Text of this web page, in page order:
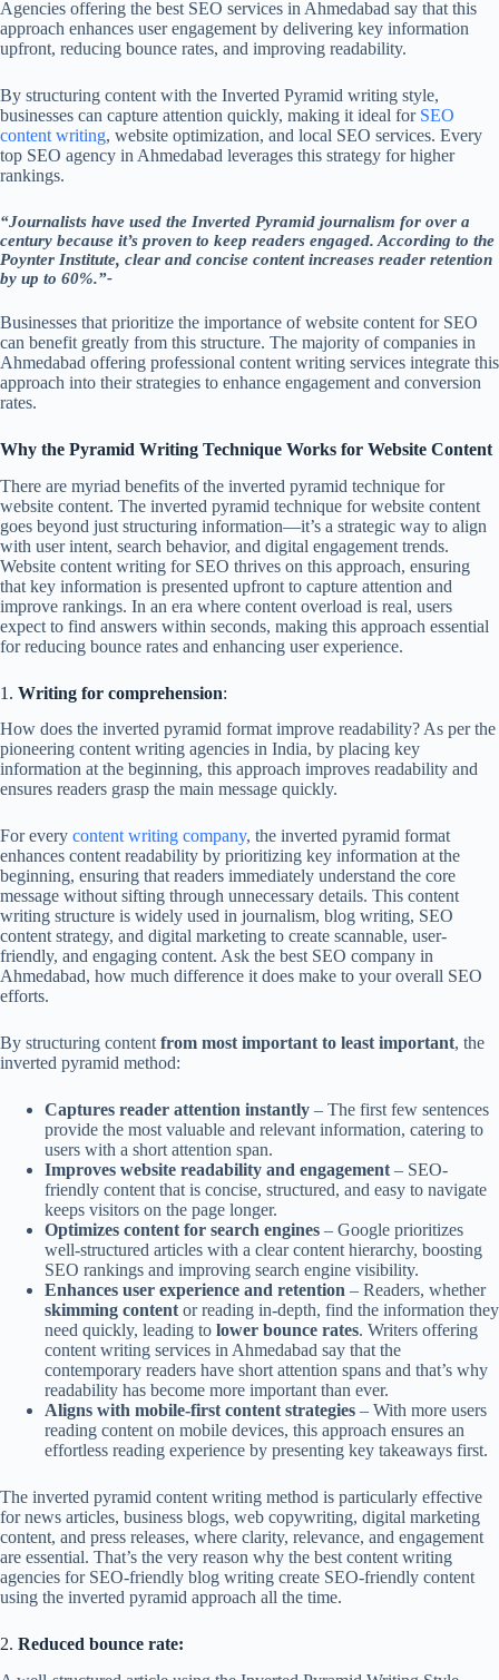
Agencies offering the best SEO services in Ahmedabad say that this
approach enhances user engagement by delivering key information
upfront, reducing bounce rates, and improving readability.
By structuring content with the Inverted Pyramid writing style,
businesses can capture attention quickly, making it ideal for SEO
content writing, website optimization, and local SEO services. Every
top SEO agency in Ahmedabad leverages this strategy for higher
rankings.
“Journalists have used the Inverted Pyramid journalism for over a
century because it’s proven to keep readers engaged. According to the
Poynter Institute, clear and concise content increases reader retention
by up to 60%.”-
Businesses that prioritize the importance of website content for SEO
can benefit greatly from this structure. The majority of companies in
Ahmedabad offering professional content writing services integrate this
approach into their strategies to enhance engagement and conversion
rates.
Why the Pyramid Writing Technique Works for Website Content
There are myriad benefits of the inverted pyramid technique for
website content. The inverted pyramid technique for website content
goes beyond just structuring information—it’s a strategic way to align
with user intent, search behavior, and digital engagement trends.
Website content writing for SEO thrives on this approach, ensuring
that key information is presented upfront to capture attention and
improve rankings. In an era where content overload is real, users
expect to find answers within seconds, making this approach essential
for reducing bounce rates and enhancing user experience.
1. Writing for comprehension:
How does the inverted pyramid format improve readability? As per the
pioneering content writing agencies in India, by placing key
information at the beginning, this approach improves readability and
ensures readers grasp the main message quickly.
For every content writing company, the inverted pyramid format
enhances content readability by prioritizing key information at the
beginning, ensuring that readers immediately understand the core
message without sifting through unnecessary details. This content
writing structure is widely used in journalism, blog writing, SEO
content strategy, and digital marketing to create scannable, user-
friendly, and engaging content. Ask the best SEO company in
Ahmedabad, how much difference it does make to your overall SEO
efforts.
By structuring content from most important to least important, the
inverted pyramid method:
Captures reader attention instantly – The first few sentences
provide the most valuable and relevant information, catering to
users with a short attention span.
Improves website readability and engagement – SEO-
friendly content that is concise, structured, and easy to navigate
keeps visitors on the page longer.
Optimizes content for search engines – Google prioritizes
well-structured articles with a clear content hierarchy, boosting
SEO rankings and improving search engine visibility.
Enhances user experience and retention – Readers, whether
skimming content or reading in-depth, find the information they
need quickly, leading to lower bounce rates. Writers offering
content writing services in Ahmedabad say that the
contemporary readers have short attention spans and that’s why
readability has become more important than ever.
Aligns with mobile-first content strategies – With more users
reading content on mobile devices, this approach ensures an
effortless reading experience by presenting key takeaways first.
The inverted pyramid content writing method is particularly effective
for news articles, business blogs, web copywriting, digital marketing
content, and press releases, where clarity, relevance, and engagement
are essential. That’s the very reason why the best content writing
agencies for SEO-friendly blog writing create SEO-friendly content
using the inverted pyramid approach all the time.
2. Reduced bounce rate: